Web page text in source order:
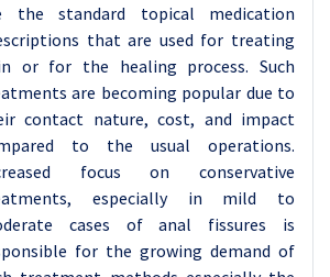
the standard topical medication
that are used for treating
or for the healing process. Such
are becoming popular due to
contact nature, cost, and impact
to the usual operations.
focus on conservative
especially in mild to
cases of anal fissures is
for the growing demand of